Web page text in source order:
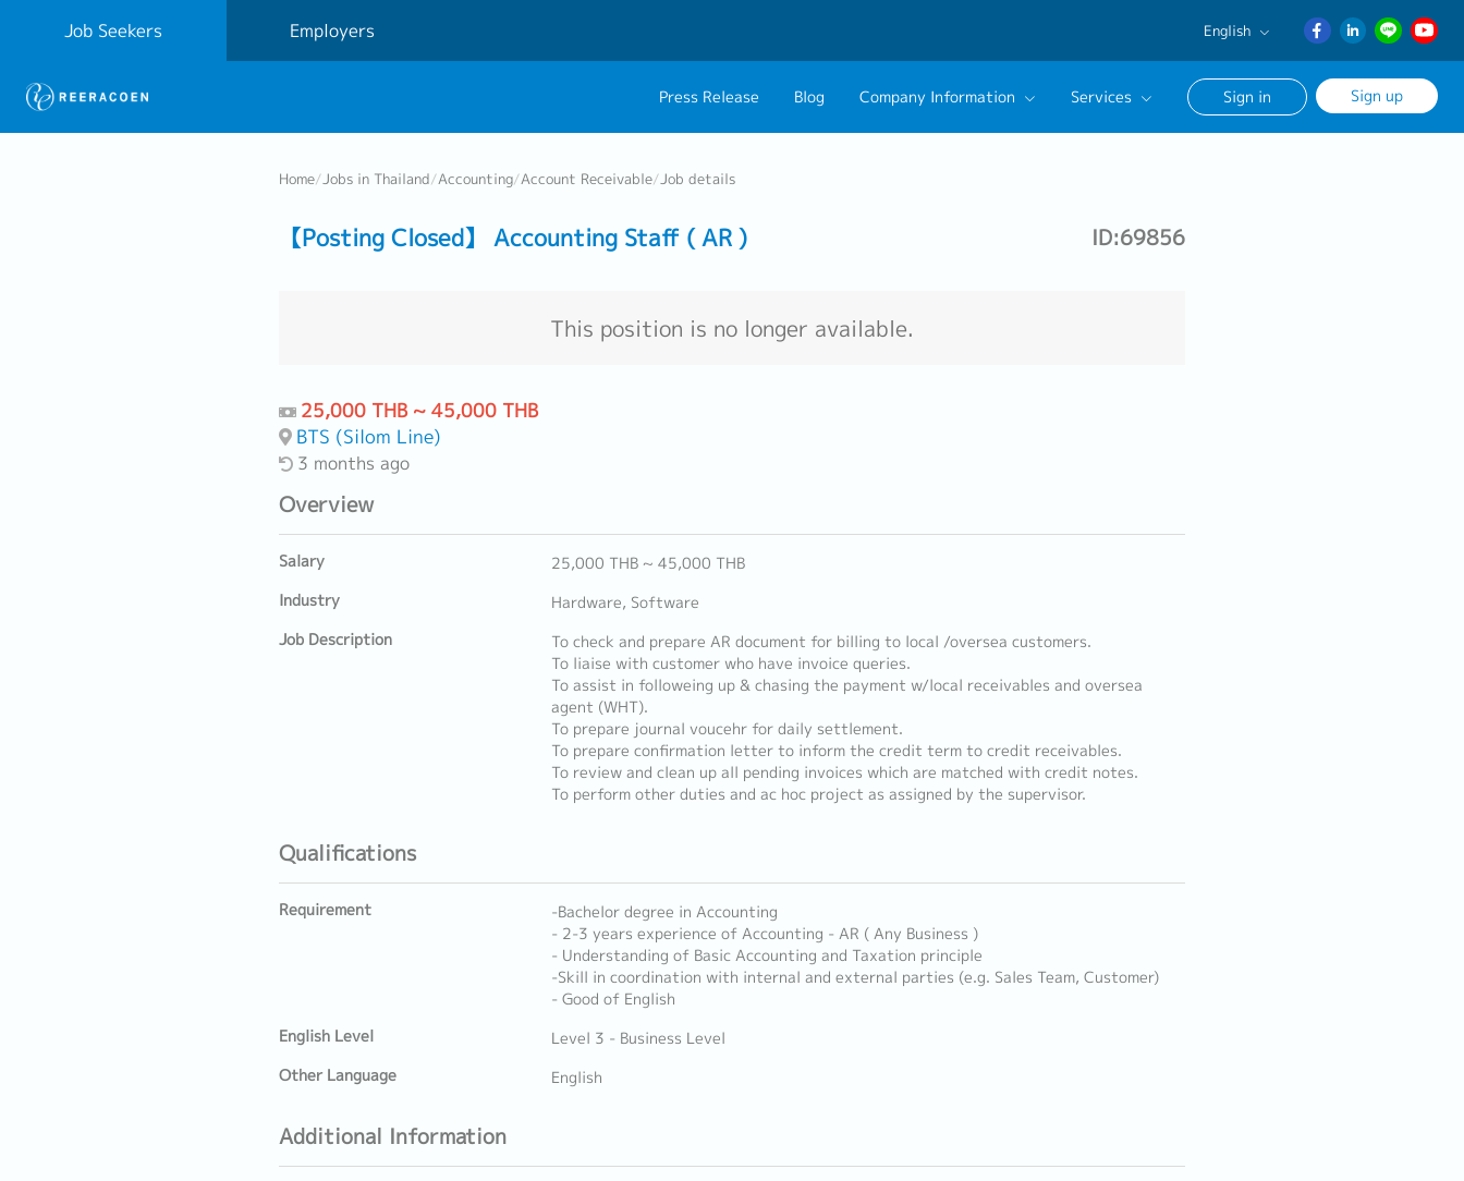
Job Seekers Employers English
English
日本語
Press Release Blog Company Information Services Sign in Sign up
Home/Jobs in Thailand/Accounting/Account Receivable/Job details
【Posting Closed】 Accounting Staff ( AR ) ID:69856
This position is no longer available.
25,000 THB ~ 45,000 THB
BTS (Silom Line)
3 months ago
Overview
Salary
25,000 THB ~ 45,000 THB
Industry
Hardware, Software
Job Description
To check and prepare AR document for billing to local /oversea customers.
To liaise with customer who have invoice queries.
To assist in followeing up & chasing the payment w/local receivables and oversea
agent (WHT).
To prepare journal voucehr for daily settlement.
To prepare confirmation letter to inform the credit term to credit receivables.
To review and clean up all pending invoices which are matched with credit notes.
To perform other duties and ac hoc project as assigned by the supervisor.
Qualifications
Requirement
-Bachelor degree in Accounting
- 2-3 years experience of Accounting - AR ( Any Business )
- Understanding of Basic Accounting and Taxation principle
-Skill in coordination with internal and external parties (e.g. Sales Team, Customer)
- Good of English
English Level
Level 3 - Business Level
Other Language
English
Additional Information